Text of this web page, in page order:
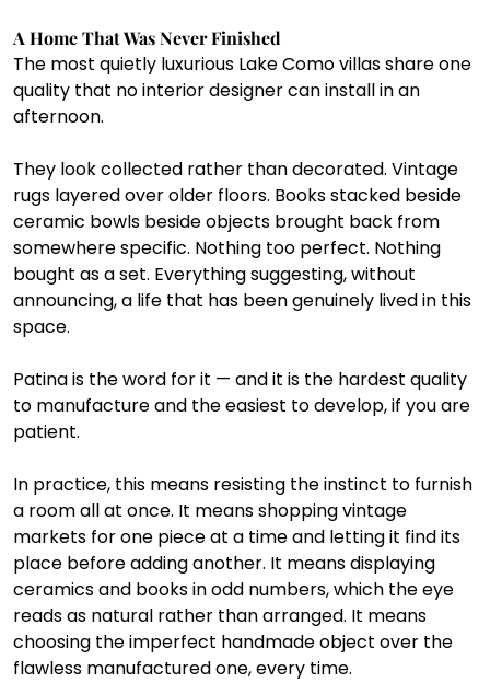
A Home That Was Never Finished
The most quietly luxurious Lake Como villas share one
quality that no interior designer can install in an
afternoon.
They look collected rather than decorated. Vintage
rugs layered over older floors. Books stacked beside
ceramic bowls beside objects brought back from
somewhere specific. Nothing too perfect. Nothing
bought as a set. Everything suggesting, without
announcing, a life that has been genuinely lived in this
space.
Patina is the word for it — and it is the hardest quality
to manufacture and the easiest to develop, if you are
patient.
In practice, this means resisting the instinct to furnish
a room all at once. It means shopping vintage
markets for one piece at a time and letting it find its
place before adding another. It means displaying
ceramics and books in odd numbers, which the eye
reads as natural rather than arranged. It means
choosing the imperfect handmade object over the
flawless manufactured one, every time.